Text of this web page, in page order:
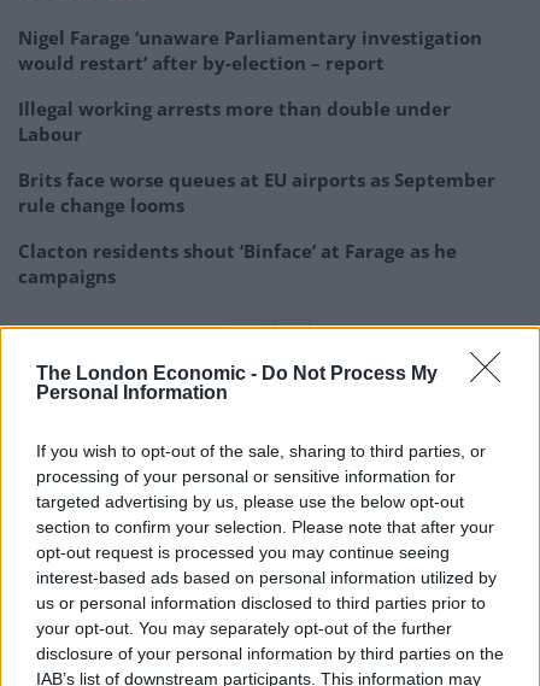
The London Economic - Do Not Process My
Personal Information
If you wish to opt-out of the sale, sharing to third parties, or
processing of your personal or sensitive information for
targeted advertising by us, please use the below opt-out
section to confirm your selection. Please note that after your
opt-out request is processed you may continue seeing
interest-based ads based on personal information utilized by
us or personal information disclosed to third parties prior to
your opt-out. You may separately opt-out of the further
disclosure of your personal information by third parties on the
IAB’s list of downstream participants. This information may
Nigel Farage ‘unaware Parliamentary investigation
would restart’ after by-election – report
Illegal working arrests more than double under
Labour
Brits face worse queues at EU airports as September
rule change looms
Clacton residents shout ‘Binface’ at Farage as he
campaigns
Mark Agnew, manager of Gylly Beach Cafe in Falmouth,
Cornwall, said he will close every Monday and Tuesday
because of recruitment problems.
BBC: “The main reason is a severe lack of
trained professional chefs, [and] trained front of
house.